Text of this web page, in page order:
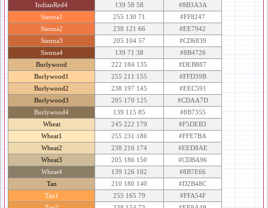
IndianRed4
139 58 58
#8B3A3A
Sienna1
255 130 71
#FF8247
Sienna2
238 121 66
#EE7942
Sienna3
205 104 57
#CD6839
Sienna4
139 71 38
#8B4726
Burlywood
222 184 135
#DEB887
Burlywood1
255 211 155
#FFD39B
Burlywood2
238 197 145
#EEC591
Burlywood3
205 170 125
#CDAA7D
Burlywood4
139 115 85
#8B7355
Wheat
245 222 179
#F5DEB3
Wheat1
255 231 186
#FFE7BA
Wheat2
238 216 174
#EED8AE
Wheat3
205 186 150
#CDBA96
Wheat4
139 126 102
#8B7E66
Tan
210 180 140
#D2B48C
Tan1
255 165 79
#FFA54F